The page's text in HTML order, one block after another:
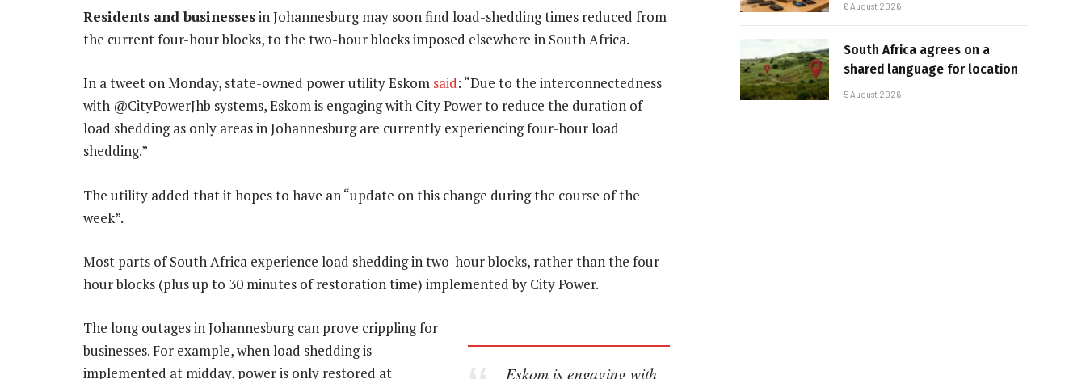
Residents and businessesin Johannesburg may soon find load-shedding times reduced from
the current four-hour blocks, to the two-hour blocks imposed elsewhere in South Africa.
In a tweet on Monday, state-owned power utility Eskom said: “Due to the interconnectedness
with @CityPowerJhb systems, Eskom is engaging with City Power to reduce the duration of
load shedding as only areas in Johannesburg are currently experiencing four-hour load
shedding.”
The utility added that it hopes to have an “update on this change during the course of the
week”.
Most parts of South Africa experience load shedding in two-hour blocks, rather than the four-
hour blocks (plus up to 30 minutes of restoration time) implemented by City Power.
Eskom is engaging with
The long outages in Johannesburg can prove crippling for
businesses. For example, when load shedding is
implemented at midday, power is only restored at
6 August 2026
South Africa agrees on a
shared language for location
5 August 2026